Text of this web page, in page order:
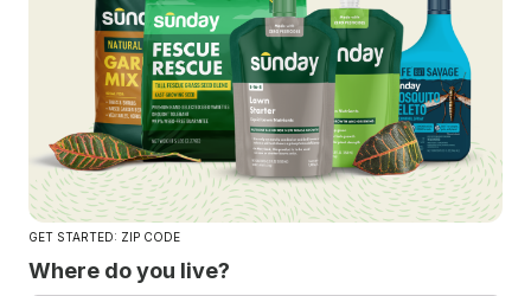
GET STARTED: ZIP CODE
Where do you live?